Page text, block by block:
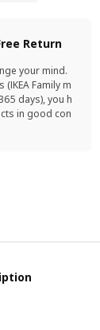
Return
your mind.
Family m
days), you h
in good con